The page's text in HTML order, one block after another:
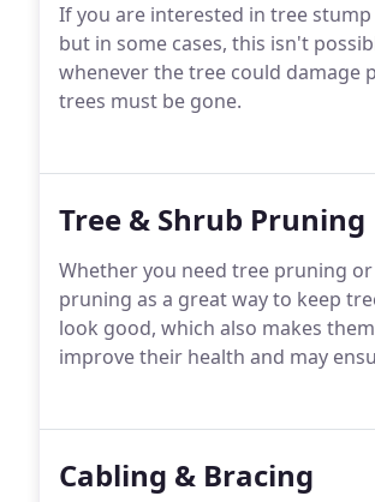
If you are interested in tree
but in some cases, this isn't
whenever the tree could damage
trees must be gone.
Tree & Shrub Pruning
Whether you need tree pruning
pruning as a great way to keep
look good, which also makes
improve their health and may
Cabling & Bracing